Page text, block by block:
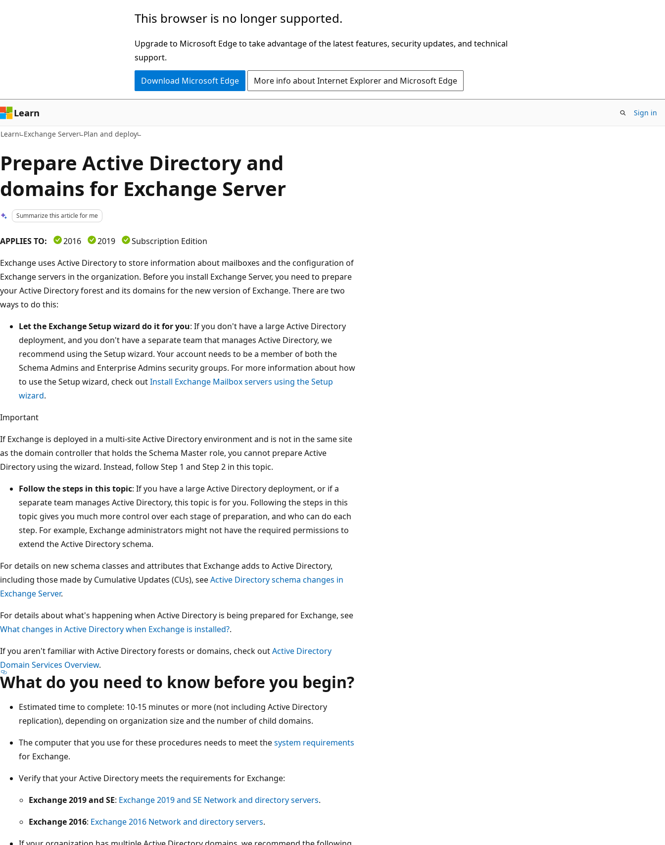
This browser is no longer supported.
Upgrade to Microsoft Edge to take advantage of the latest features, security updates, and technical
support.
Download Microsoft Edge More info about Internet Explorer and Microsoft Edge
Learn Sign in
Learn Exchange Server Plan and deploy
Prepare Active Directory and
domains for Exchange Server
Summarize this article for me
APPLIES TO: 2016 2019
Subscription Edition
Exchange uses Active Directory to store information about mailboxes and the configuration of
Exchange servers in the organization. Before you install Exchange Server, you need to prepare
your Active Directory forest and its domains for the new version of Exchange. There are two
ways to do this:
Let the Exchange Setup wizard do it for you: If you don't have a large Active Directory
deployment, and you don't have a separate team that manages Active Directory, we
recommend using the Setup wizard. Your account needs to be a member of both the
Schema Admins and Enterprise Admins security groups. For more information about how
to use the Setup wizard, check outInstall Exchange Mailbox servers using the Setup
wizard.
Important
If Exchange is deployed in a multi-site Active Directory environment and is not in the same site
as the domain controller that holds the Schema Master role, you cannot prepare Active
Directory using the wizard. Instead, follow Step 1 and Step 2 in this topic.
Follow the steps in this topic: If you have a large Active Directory deployment, or if a
separate team manages Active Directory, this topic is for you. Following the steps in this
topic gives you much more control over each stage of preparation, and who can do each
step. For example, Exchange administrators might not have the required permissions to
extend the Active Directory schema.
For details on new schema classes and attributes that Exchange adds to Active Directory,
including those made by Cumulative Updates (CUs), seeActive Directory schema changes in
Exchange Server.
For details about what's happening when Active Directory is being prepared for Exchange, see
What changes in Active Directory when Exchange is installed?.
If you aren't familiar with Active Directory forests or domains, check outActive Directory
Domain Services Overview.
What do you need to know before you begin?
Estimated time to complete: 10-15 minutes or more (not including Active Directory
replication), depending on organization size and the number of child domains.
The computer that you use for these procedures needs to meet thesystem requirements
for Exchange.
Verify that your Active Directory meets the requirements for Exchange:
Exchange 2019 and SE: Exchange 2019 and SE Network and directory servers.
Exchange 2016: Exchange 2016 Network and directory servers.